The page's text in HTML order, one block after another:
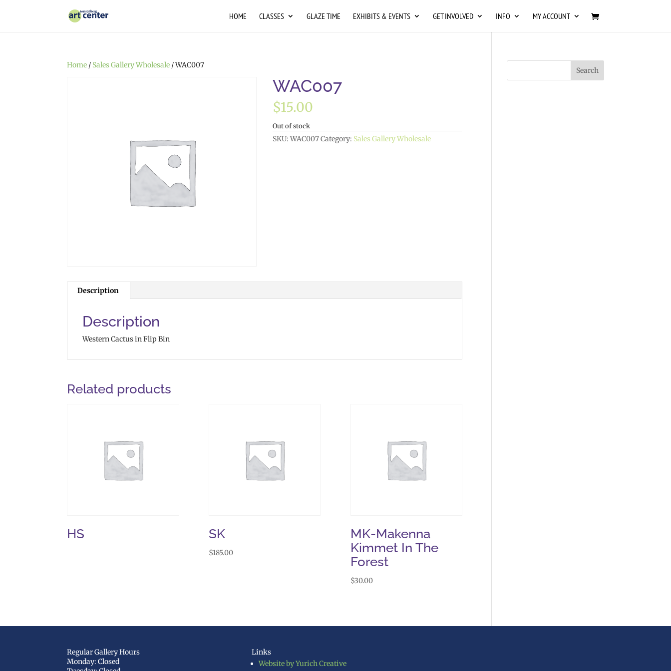
HOME CLASSES GLAZE TIME EXHIBITS & EVENTS GET INVOLVED INFO MY ACCOUNT
Home / Sales Gallery Wholesale / WAC007
WAC007
$15.00
Out of stock
SKU:WAC007Category: Sales Gallery Wholesale
Description
Description
Western Cactus in Flip Bin
Related products
HS SK
$185.00
MK-Makenna
Kimmet In The
Forest
$30.00
Regular Gallery Hours
Monday: Closed
Links
Website by Yurich Creative